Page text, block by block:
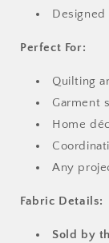
Perfect For:
Quilting
Garment
Home
Any
Fabric Details:
Sold by